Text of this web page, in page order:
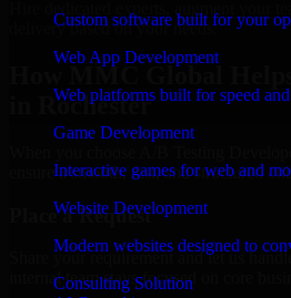
Custom software built for your
Web App Development
Web platforms built for speed
Game Development
Interactive games for web and
Website Development
Modern websites designed to
Consulting Solution
delivery based on your needs.
How MMC Global
in Rochester
ensure a smooth, fast, and structured
Place a Request
Share your requirement and let us
internal team stays focused on core